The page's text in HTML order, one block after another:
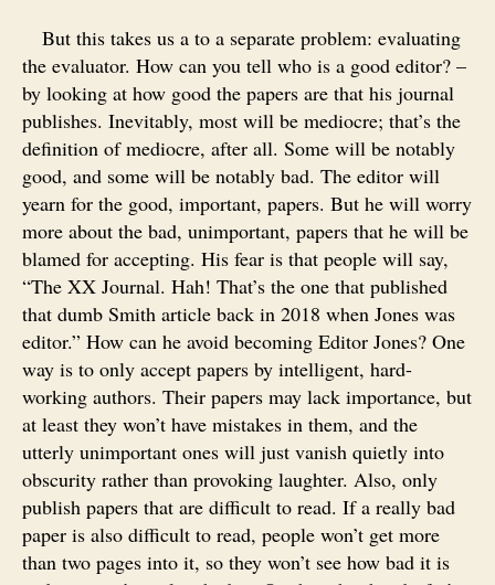
But this takes us a to a separate problem: evaluating
the evaluator. How can you tell who is a good editor? –
by looking at how good the papers are that his journal
publishes. Inevitably, most will be mediocre; that’s the
definition of mediocre, after all. Some will be notably
good, and some will be notably bad. The editor will
yearn for the good, important, papers. But he will worry
more about the bad, unimportant, papers that he will be
blamed for accepting. His fear is that people will say,
“The XX Journal. Hah! That’s the one that published
that dumb Smith article back in 2018 when Jones was
editor.” How can he avoid becoming Editor Jones? One
way is to only accept papers by intelligent, hard-
working authors. Their papers may lack importance, but
at least they won’t have mistakes in them, and the
utterly unimportant ones will just vanish quietly into
obscurity rather than provoking laughter. Also, only
publish papers that are difficult to read. If a really bad
paper is also difficult to read, people won’t get more
than two pages into it, so they won’t see how bad it is